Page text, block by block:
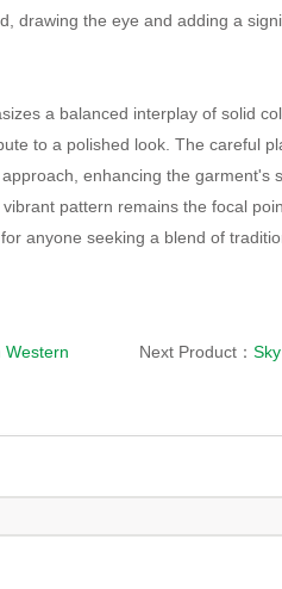
drawing the eye and adding a
a balanced interplay of solid
to a polished look. The careful
enhancing the garment's
pattern remains the focal
anyone seeking a blend of
Western
Next Product：